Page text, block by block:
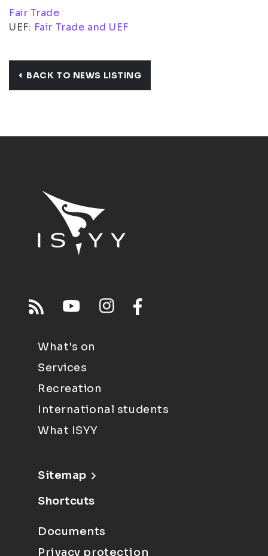
Fair Trade
UEF: Fair Trade and UEF
BACK TO NEWS LISTING
What's on
Services
Recreation
International students
What ISYY
Sitemap
Shortcuts
Documents
Privacy protection